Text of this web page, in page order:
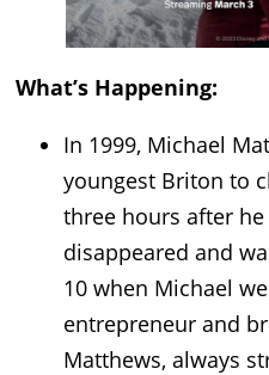
What’s Happening:
In 1999, Michael
youngest Briton to
three hours after
disappeared and
10 when Michael
entrepreneur and
Matthews, always